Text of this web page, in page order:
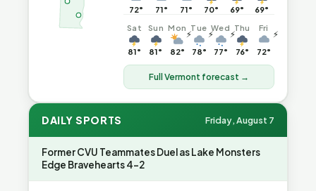
72° 71° 71° 70° 69°
69°
Sat
81°
Sun
81°
Mon
⚡
82°
Tue
⚡
78°
Wed
⚡
77°
Thu
76°
Fri
⚡
72°
Full Vermont forecast →
DAILY SPORTS Friday, August 7
Former CVU Teammates Duel as Lake Monsters
Edge Bravehearts 4-2